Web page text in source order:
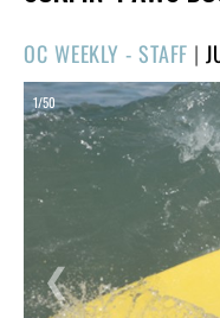
OC WEEKLY - STAFF |
1/50
❮